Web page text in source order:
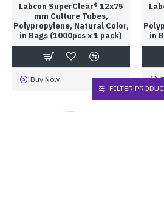
Labcon SuperClear® 12x75
mm Culture Tubes,
Polypropylene, Natural Color,
in Bags (1000pcs x 1 pack)
Buy Now
in
FILTER